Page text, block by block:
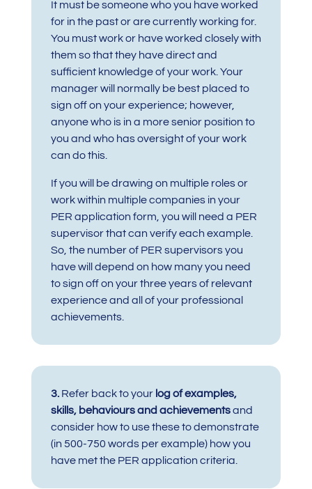
It must be someone who you have worked
for in the past or are currently working for.
You must work or have worked closely with
them so that they have direct and
sufficient knowledge of your work. Your
manager will normally be best placed to
sign off on your experience; however,
anyone who is in a more senior position to
you and who has oversight of your work
can do this.
If you will be drawing on multiple roles or
work within multiple companies in your
PER application form, you will need a PER
supervisor that can verify each example.
So, the number of PER supervisors you
have will depend on how many you need
to sign off on your three years of relevant
experience and all of your professional
achievements.
3.Refer back to your log of examples,
skills, behaviours and achievementsand
consider how to use these to demonstrate
(in 500-750 words per example) how you
have met the PER application criteria.